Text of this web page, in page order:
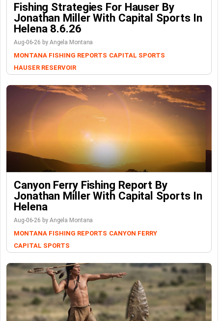
Fishing Strategies For Hauser By
Jonathan Miller With Capital Sports In
Helena 8.6.26
Aug-06-26 by Angela Montana
MONTANA FISHING REPORTS CAPITAL SPORTS
HAUSER RESERVOIR
Canyon Ferry Fishing Report By
Jonathan Miller With Capital Sports In
Helena
Aug-06-26 by Angela Montana
MONTANA FISHING REPORTS CANYON FERRY
CAPITAL SPORTS